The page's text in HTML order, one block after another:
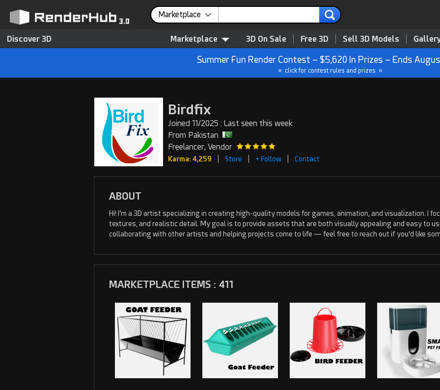
Marketplace
Discover 3D Marketplace 3D On Sale Free 3D Sell 3D Models
Summer Fun Render Contest – $5,620 In Prizes – Ends
» click for contest rules and prizes «
Birdfix
Joined 11/2025 : Last seen this week
From Pakistan
Freelancer, Vendor
Karma: 4,259 Store + Follow Contact
ABOUT
Hi! I’m a 3D artist specializing in creating high-quality models for games, animation, and visualization. I
textures, and realistic detail. My goal is to provide assets that are both visually appealing and easy to
collaborating with other artists and helping projects come to life — feel free to reach out if you’d like
MARKETPLACE ITEMS : 411